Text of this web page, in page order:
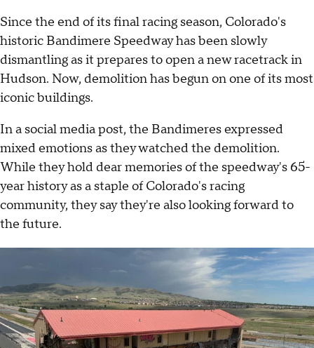
Since the end of its final racing season, Colorado's
historic Bandimere Speedway has been slowly
dismantling as it prepares to open a new racetrack in
Hudson. Now, demolition has begun on one of its most
iconic buildings.
In a social media post, the Bandimeres expressed
mixed emotions as they watched the demolition.
While they hold dear memories of the speedway's 65-
year history as a staple of Colorado's racing
community, they say they're also looking forward to
the future.